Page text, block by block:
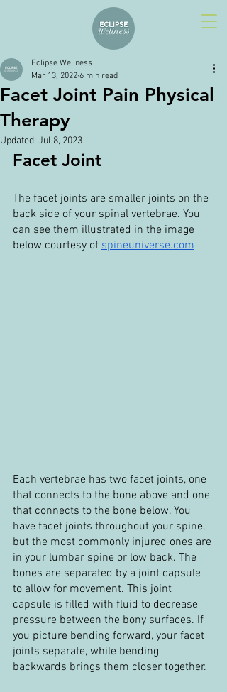
Facet Joint Pain Physical
Therapy
Eclipse Wellness
Mar 13, 2022 6 min read
Updated: Jul 8, 2023
Facet Joint
The facet joints are smaller joints on the
back side of your spinal vertebrae. You
can see them illustrated in the image
below courtesy of spineuniverse.com
Each vertebrae has two facet joints, one
that connects to the bone above and one
that connects to the bone below. You
have facet joints throughout your spine,
but the most commonly injured ones are
in your lumbar spine or low back. The
bones are separated by a joint capsule
to allow for movement. This joint
capsule is filled with fluid to decrease
pressure between the bony surfaces. If
you picture bending forward, your facet
joints separate, while bending
backwards brings them closer together.